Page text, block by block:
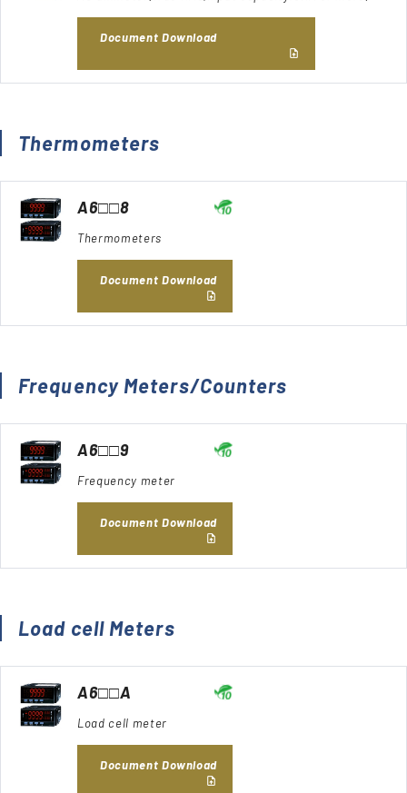
Document Download
Thermometers
A6□□8
Thermometers
Document Download
Frequency Meters/Counters
A6□□9
Frequency meter
Document Download
Load cell Meters
A6□□A
Load cell meter
Document Download